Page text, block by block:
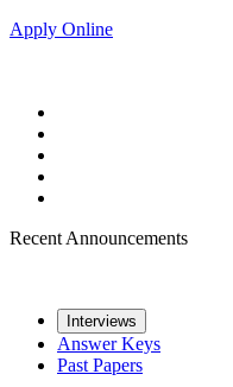
Apply Online
Recent Announcements
Interviews
Answer Keys
Past Papers